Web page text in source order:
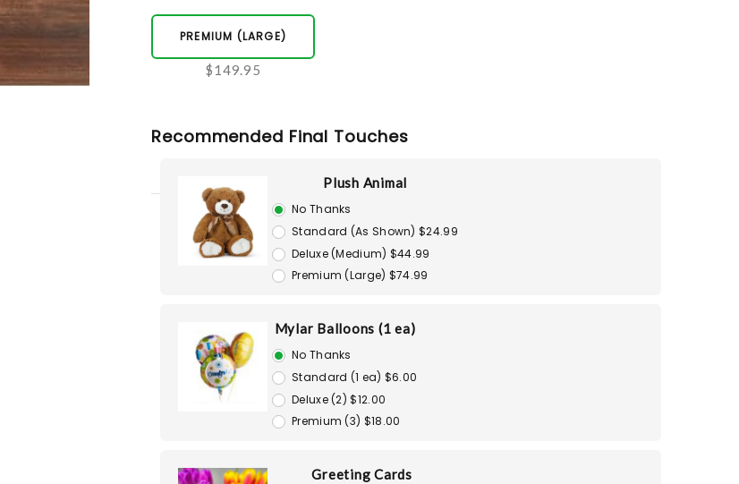
PREMIUM (LARGE)
$149.95
Recommended Final Touches
Plush Animal
No Thanks
Standard (As Shown) $24.99
Deluxe (Medium) $44.99
Premium (Large) $74.99
Mylar Balloons (1 ea)
No Thanks
Standard (1 ea) $6.00
Deluxe (2) $12.00
Premium (3) $18.00
Greeting Cards